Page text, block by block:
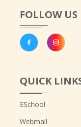
FOLLOW US
QUICK
ESchool
Webmail